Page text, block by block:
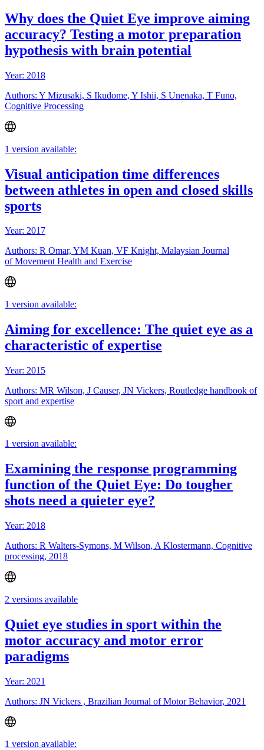
Why does the Quiet Eye improve aiming
accuracy? Testing a motor preparation
hypothesis with brain potential
Year: 2018
Authors: Y Mizusaki, S Ikudome, Y Ishii, S Unenaka, T Funo,
Cognitive Processing
1 version available:
Visual anticipation time differences
between athletes in open and closed skills
sports
Year: 2017
Authors: R Omar, YM Kuan, VF Knight, Malaysian Journal
of Movement Health and Exercise
1 version available:
Aiming for excellence: The quiet eye as a
characteristic of expertise
Year: 2015
Authors: MR Wilson, J Causer, JN Vickers, Routledge handbook of
sport and expertise
1 version available:
Examining the response programming
function of the Quiet Eye: Do tougher
shots need a quieter eye?
Year: 2018
Authors: R Walters-Symons, M Wilson, A Klostermann, Cognitive
processing, 2018
2 versions available
Quiet eye studies in sport within the
motor accuracy and motor error
paradigms
Year: 2021
Authors: JN Vickers , Brazilian Journal of Motor Behavior, 2021
1 version available: